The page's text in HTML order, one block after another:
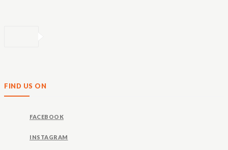
FIND US ON
FACEBOOK
INSTAGRAM